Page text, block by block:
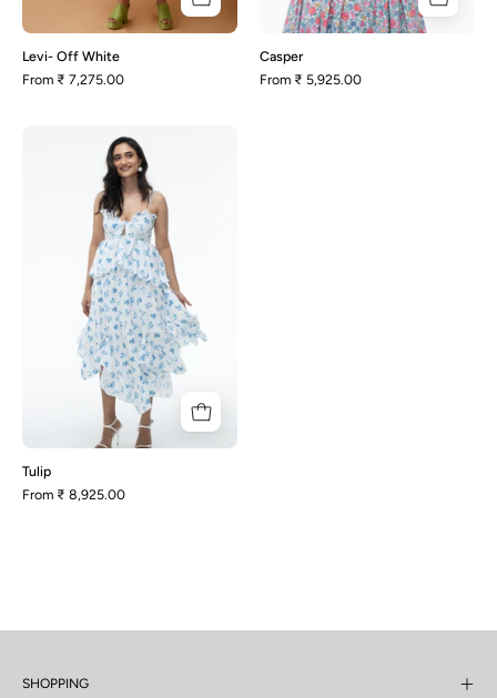
Levi- Off White
From ₹ 7,275.00
Casper
From ₹ 5,925.00
Tulip
Tulip
From ₹ 8,925.00
SHOPPING